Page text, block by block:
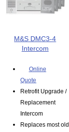
M&S DMC3-4
Intercom
Online
Quote
Retrofit Upgrade /
Replacement
Intercom
Replaces most old